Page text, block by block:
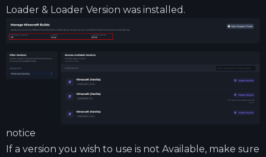
Loader & Loader Version was installed.
notice
If a version you wish to use is not Available, make sure